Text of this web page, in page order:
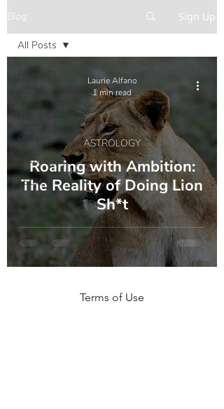
Blog Sign Up
Recipes
Astrology
TECH
Human
All Posts
Roaring with Ambition:
The Reality of Doing Lion
Sh*t
ASTROLOGY
Laurie Alfano
1 min read
Terms of Use